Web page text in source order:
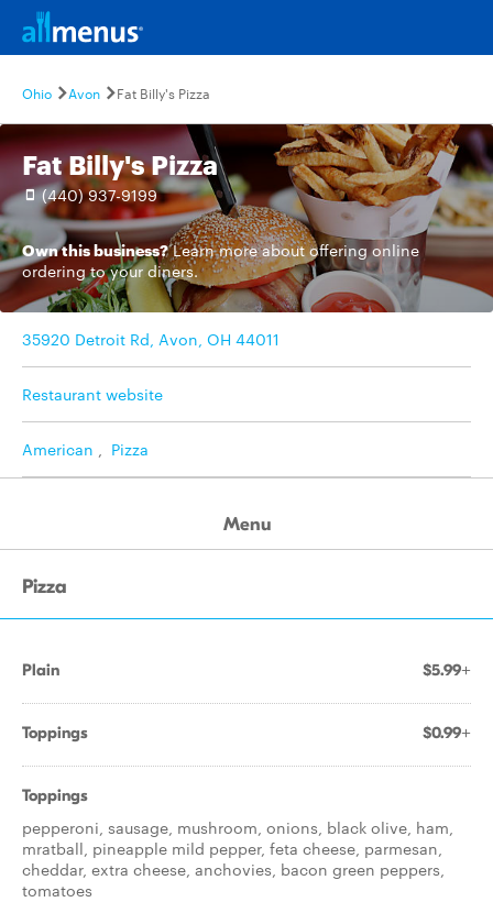
Ohio Avon Fat Billy's Pizza
Fat Billy's Pizza
(440) 937-9199
Own this business? Learn moreabout offering online
ordering to your diners.
35920 Detroit Rd, Avon, OH 44011
Restaurant website
American , Pizza
Menu
Pizza
Plain $5.99+
Toppings $0.99+
Toppings
pepperoni, sausage, mushroom, onions, black olive, ham,
mratball, pineapple mild pepper, feta cheese, parmesan,
cheddar, extra cheese, anchovies, bacon green peppers,
tomatoes